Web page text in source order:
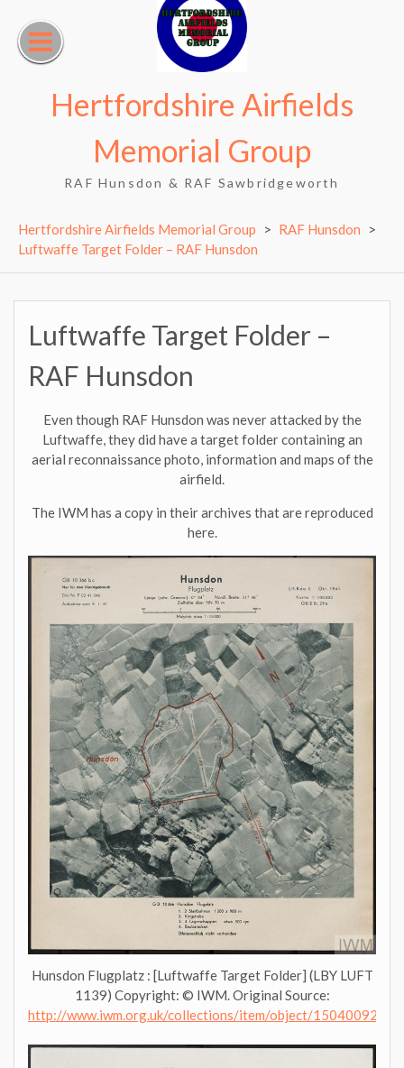
content
Hertfordshire Airfields
Memorial Group
RAF Hunsdon & RAF Sawbridgeworth
Hertfordshire Airfields Memorial Group > RAF Hunsdon
>
Luftwaffe Target Folder – RAF Hunsdon
Luftwaffe Target Folder –
RAF Hunsdon
Even though RAF Hunsdon was never attacked by the
Luftwaffe, they did have a target folder containing an
aerial reconnaissance photo, information and maps of the
airfield.
The IWM has a copy in their archives that are reproduced
here.
Hunsdon Flugplatz : [Luftwaffe Target Folder] (LBY LUFT
1139) Copyright: © IWM. Original Source:
http://www.iwm.org.uk/collections/item/object/1504009276